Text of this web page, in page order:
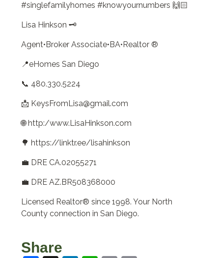
#singlefamilyhomes #knowyournumbers 🙌🏻
Lisa Hinkson 🗝️
Agent•Broker Associate•BA•Realtor ®
📍eHomes San Diego
📞 480.330.5224
📩 KeysFromLisa@gmail.com
🌐 http:/www.LisaHinkson.com
🌳 https://linktr.ee/lisahinkson
💼 DRE CA.02055271
💼 DRE AZ.BR508368000
Licensed Realtor® since 1998. Your North
County connection in San Diego.
Share